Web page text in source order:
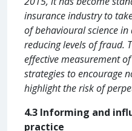
insurance industry to
of behavioural science
reducing levels of fraud.
effective measurement
strategies to encourage
highlight the risk of
4.3 Informing and
practice